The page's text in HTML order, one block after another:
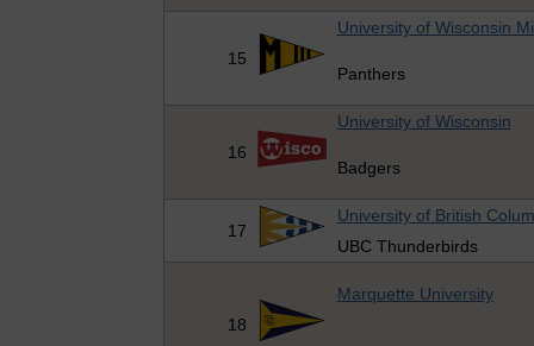
15
University of Wisconsin
Panthers
16
University of Wisconsin
Badgers
17
University of British
UBC Thunderbirds
18
Marquette University